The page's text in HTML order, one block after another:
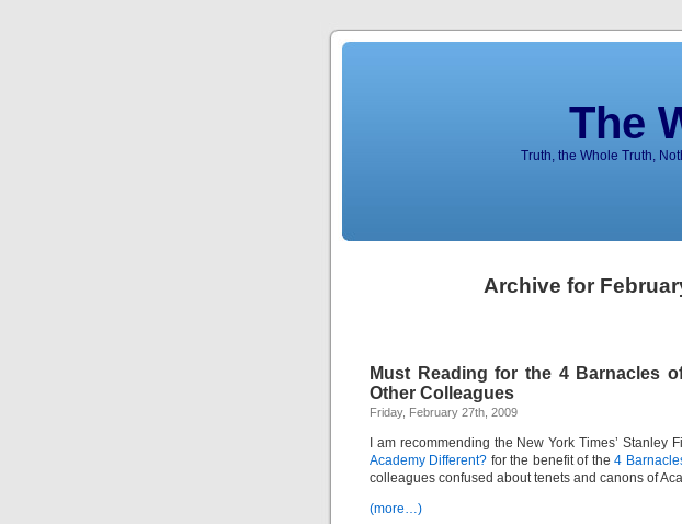
The
Truth, the Whole Truth,
Archive for
Must Reading for the 4 Barnacles
Other Colleagues
Friday, February 27th, 2009
I am recommending the New York Times’ Stanley
Academy Different? for the benefit of the4
colleagues confused about tenets and canons of
(more…)